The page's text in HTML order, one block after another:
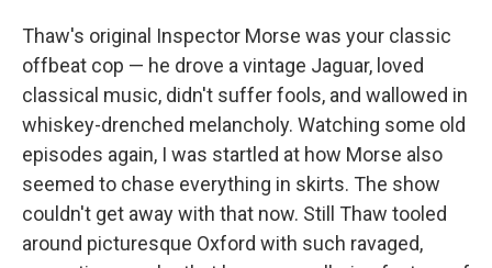
Thaw's original Inspector Morse was your classic
offbeat cop — he drove a vintage Jaguar, loved
classical music, didn't suffer fools, and wallowed in
whiskey-drenched melancholy. Watching some old
episodes again, I was startled at how Morse also
seemed to chase everything in skirts. The show
couldn't get away with that now. Still Thaw tooled
around picturesque Oxford with such ravaged,